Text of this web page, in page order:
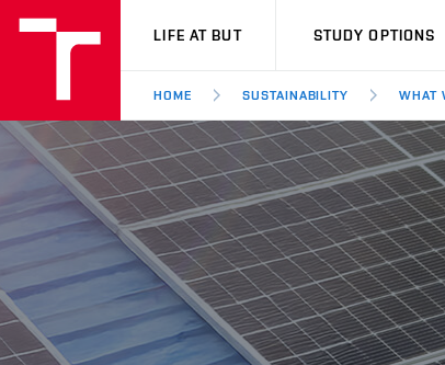
VUT
LIFE AT BUT STUDY OPTIONS
HOME SUSTAINABILITY WHAT